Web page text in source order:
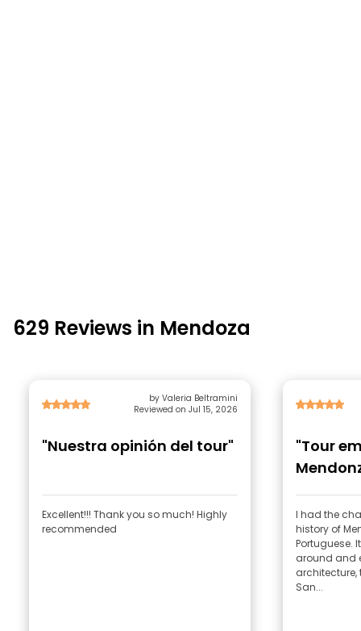
629 Reviews in Mendoza
by Valeria Beltramini
Reviewed on Jul 15, 2026
"Nuestra opinión del tour"
Excellent!!! Thank you so much! Highly
recommended
"Tour
I had the
history of
Portuguese. It was great—he showed us
around and
architecture,
San...